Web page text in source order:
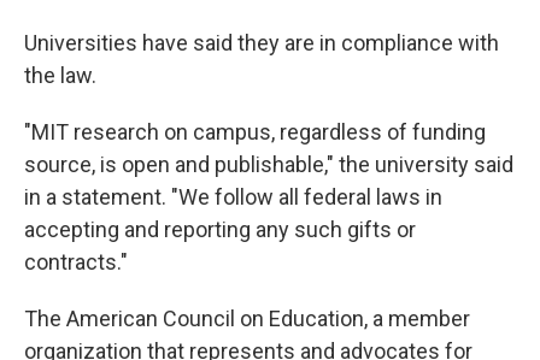
Universities have said they are in compliance with
the law.
"MIT research on campus, regardless of funding
source, is open and publishable," the university said
in a statement. "We follow all federal laws in
accepting and reporting any such gifts or
contracts."
The American Council on Education, a member
organization that represents and advocates for